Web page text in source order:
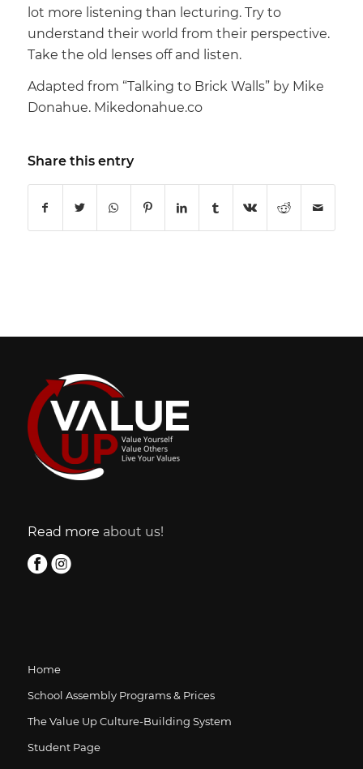
lot more listening than lecturing. Try to
understand their world from their perspective.
Take the old lenses off and listen.
Adapted from “Talking to Brick Walls” by Mike
Donahue. Mikedonahue.co
Share this entry
Read more about us!
Home
School Assembly Programs & Prices
The Value Up Culture-Building System
Student Page